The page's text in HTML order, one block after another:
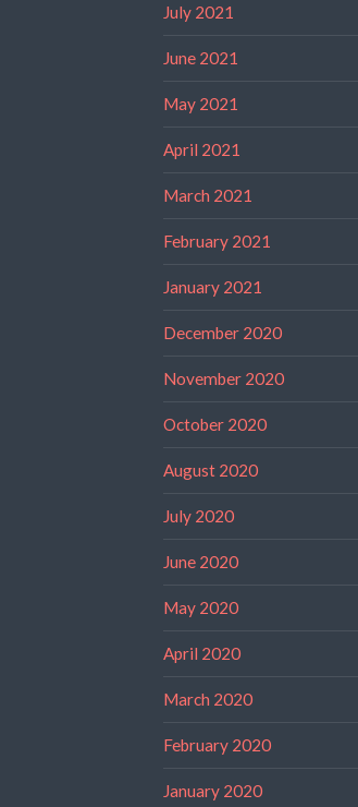
July 2021
June 2021
May 2021
April 2021
March 2021
February 2021
January 2021
December 2020
November 2020
October 2020
August 2020
July 2020
June 2020
May 2020
April 2020
March 2020
February 2020
January 2020